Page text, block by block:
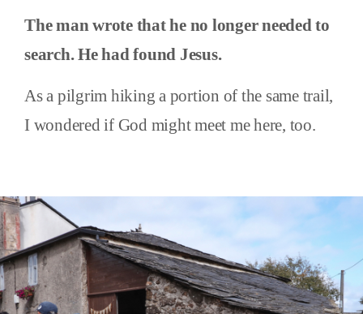
The man wrote that he no longer needed to
search. He had found Jesus.
As a pilgrim hiking a portion of the same trail,
I wondered if God might meet me here, too.